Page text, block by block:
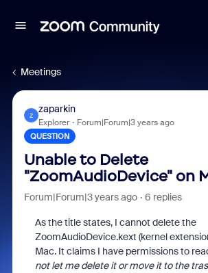
Meetings
Z
zaparkin
Explorer Forum|Forum|3 years ago
QUESTION
Unable to Delete
"ZoomAudioDevice" on
Forum|Forum|3 years ago 6 replies
As the title states, I cannot delete the
ZoomAudioDevice.kext (kernel
Mac. It claims I have permissions to
not let me delete it or move it to the